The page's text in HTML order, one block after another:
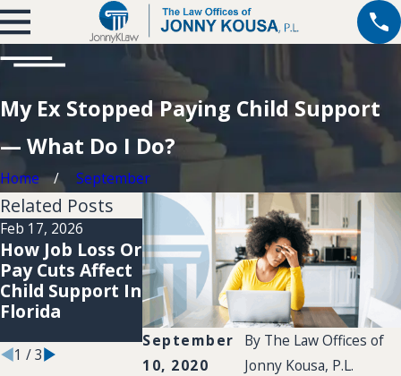
My Ex Stopped Paying Child Support
— What Do I Do?
Home September
September
10, 2020
By The Law Offices of
Jonny Kousa, P.L.
Related Posts
Feb 17, 2026
How Job Loss Or
Pay Cuts Affect
Child Support In
Florida
Dec 22, 2025
Navigating
Child Support
Modifications in
Coconut Creek
Dec 5, 2022
Do Gifts
to My
Count As
Support
Payments?
1 /3